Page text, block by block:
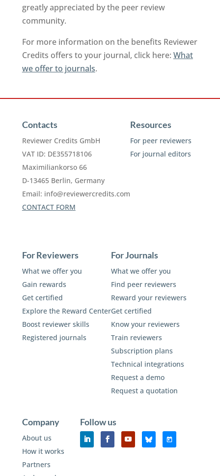
greatly appreciated by the peer review
community.
For more information on the benefits Reviewer
Credits offers to your journal, click here: What
we offer to journals.
Contacts
Reviewer Credits GmbH
VAT ID: DE355718106
Maximiliankorso 66
D-13465 Berlin, Germany
Email: info@reviewercredits.com
CONTACT FORM
Resources
For peer reviewers
For journal editors
For Reviewers
What we offer you
Gain rewards
Get certified
Explore the Reward Center
Boost reviewer skills
Registered journals
For Journals
What we offer you
Find peer reviewers
Reward your reviewers
Get certified
Know your reviewers
Train reviewers
Subscription plans
Technical integrations
Request a demo
Request a quotation
Company
About us
How it works
Partners
Follow us